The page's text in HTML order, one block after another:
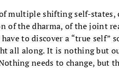
multiple shifting self-states,
of the dharma, of the joint
to discover a “true self”
all along. It is nothing but
needs to change, but